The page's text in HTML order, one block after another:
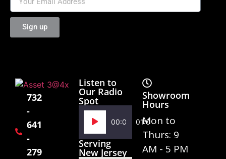
Sign up
732
-
641
-
279
Listen to
Our Radio
Spot
Audio
Player
00:00 01:02
Serving
New Jersey
Showroom
Hours
Mon to
Thurs: 9
AM - 5 PM